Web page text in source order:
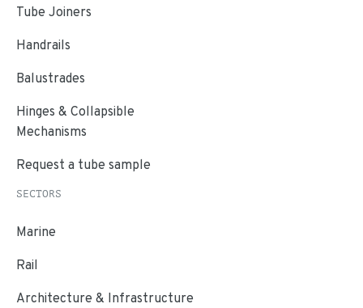
Tube Joiners
Handrails
Balustrades
Hinges & Collapsible
Mechanisms
Request a tube sample
SECTORS
Marine
Rail
Architecture & Infrastructure